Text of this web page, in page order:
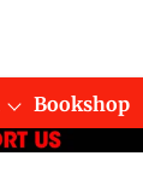
Bookshop